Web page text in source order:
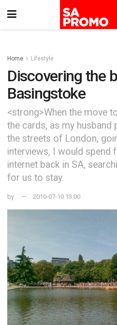
Home Lifestyle
Discovering the
Basingstoke
<strong>When the move
the cards, as my husband
the streets of London,
interviews, I would spend
internet back in SA,
for us to stay.
by 2010-07-10 13:00